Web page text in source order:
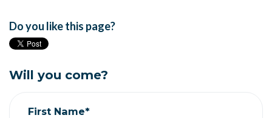
Do you like this page?
Will you come?
First Name*